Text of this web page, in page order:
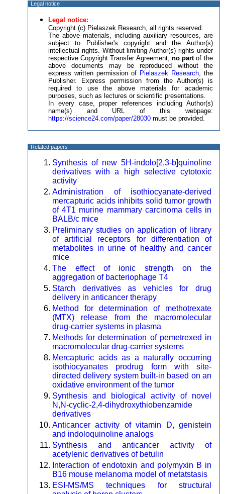
Legal notice
Legal notice:
Copyright (c) Pielaszek Research, all rights reserved.
The above materials, including auxiliary resources, are
subject to Publisher's copyright and the Author(s)
intellectual rights. Without limiting Author(s) rights under
respective Copyright Transfer Agreement, no partof the
above documents may be reproduced without the
express written permission of Pielaszek Research, the
Publisher. Express permission from the Author(s) is
required to use the above materials for academic
purposes, such as lectures or scientific presentations.
In every case, proper references including Author(s)
name(s) and URL of this webpage:
https://science24.com/paper/28030 must be provided.
Related papers
Synthesis of new 5H-indolo[2,3-b]quinoline
derivatives with a high selective cytotoxic
activity
Administration of isothiocyanate-derived
mercapturic acids inhibits solid tumor growth
of 4T1 murine mammary carcinoma cells in
BALB/c mice
Preliminary studies on application of library
of artificial receptors for differentiation of
metabolites in urine of healthy and cancer
mice
The effect of ionic strength on the
aggregation of bacteriophage T4
Starch derivatives as vehicles for drug
delivery in anticancer therapy
Method for determination of methotrexate
(MTX) release from the macromolecular
drug-carrier systems in plasma
Methods for determination of pemetrexed in
macromolecular drug-carrier systems
Mercapturic acids as a naturally occurring
isothiocyanates prodrug form with site-
directed delivery system built-in based on an
oxidative environment of the tumor
Synthesis and biological activity of novel
N,N-cyclic-2,4-dihydroxythiobenzamide
derivatives
Anticancer activity of vitamin D, genistein
and indoloquinoline analogs
Synthesis and anticancer activity of
acetylenic derivatives of betulin
Interaction of endotoxin and polymyxin B in
B16 mouse melanoma model of metatstasis
ESI-MS/MS techniques for structural